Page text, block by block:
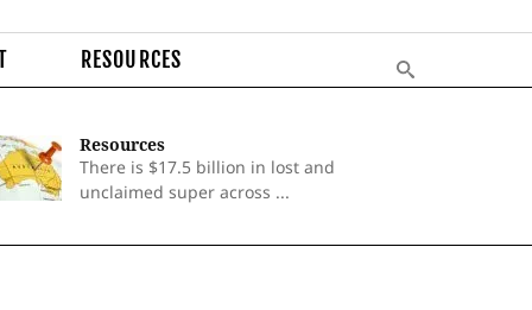
RESOURCES
Resources
There is $17.5 billion in lost and
unclaimed super across ...